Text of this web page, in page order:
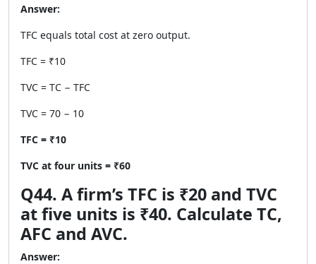
Answer:
TFC equals total cost at zero output.
TFC = ₹10
TVC = TC − TFC
TVC = 70 − 10
TFC = ₹10
TVC at four units = ₹60
Q44. A firm’s TFC is ₹20 and TVC
at five units is ₹40. Calculate TC,
AFC and AVC.
Answer: